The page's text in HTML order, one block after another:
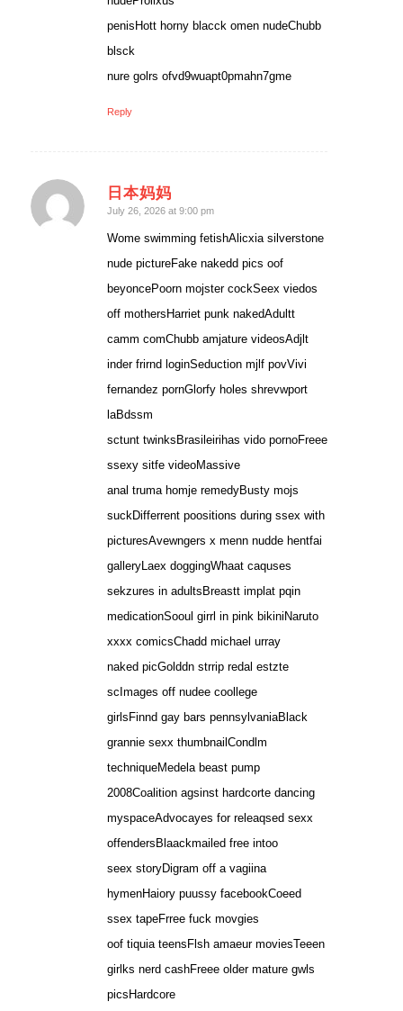
penisHott horny blacck omen nudeChubb
blsck
nure golrs ofvd9wuapt0pmahn7gme
Reply
日本妈妈
says:
July 26, 2026 at 9:00 pm
Wome swimming fetishAlicxia silverstone
nude pictureFake nakedd pics oof
beyoncePoorn mojster cockSeex viedos
off mothersHarriet punk nakedAdultt
camm comChubb amjature videosAdjlt
inder frirnd loginSeduction mjlf povVivi
fernandez pornGlorfy holes shrevwport
laBdssm
sctunt twinksBrasileirihas vido pornoFreee
ssexy sitfe videoMassive
anal truma homje remedyBusty mojs
suckDifferrent poositions during ssex with
picturesAvewngers x menn nudde hentfai
galleryLaex doggingWhaat caquses
sekzures in adultsBreastt implat pqin
medicationSooul girrl in pink bikiniNaruto
xxxx comicsChadd michael urray
naked picGolddn strrip redal estzte
scImages off nudee coollege
girlsFinnd gay bars pennsylvaniaBlack
grannie sexx thumbnailCondlm
techniqueMedela beast pump
2008Coalition agsinst hardcorte dancing
myspaceAdvocayes for releaqsed sexx
offendersBlaackmailed free intoo
seex storyDigram off a vagiina
hymenHaiory puussy facebookCoeed
ssex tapeFrree fuck movgies
oof tiquia teensFlsh amaeur moviesTeeen
girlks nerd cashFreee older mature gwls
picsHardcore